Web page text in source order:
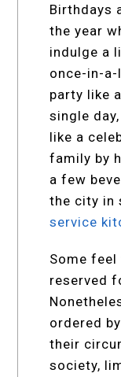
Birthdays
the year
indulge a
once-in-
party like
single
like a
family by
a few
the city in
service
Some
reserved
ordered
their
society,